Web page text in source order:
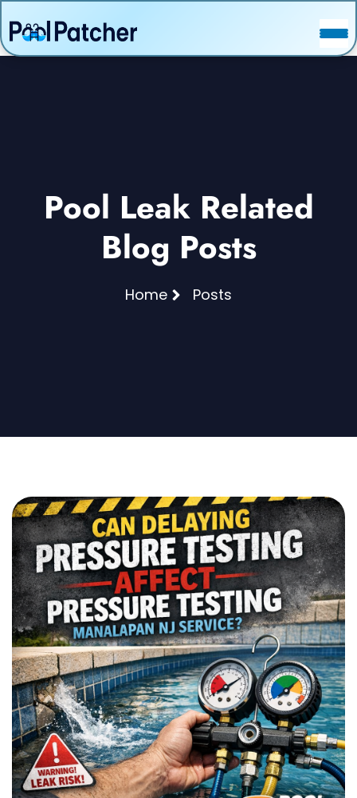
POSTS
Pool Leak Related
Blog Posts
Home Posts